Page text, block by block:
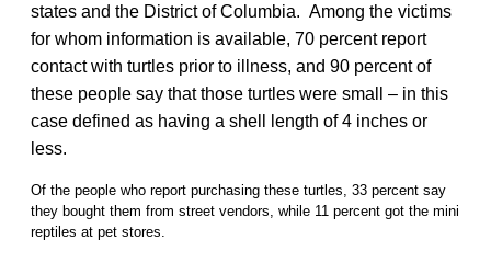
states and the District of Columbia. Among the victims
for whom information is available, 70 percent report
contact with turtles prior to illness, and 90 percent of
these people say that those turtles were small – in this
case defined as having a shell length of 4 inches or
less.
Of the people who report purchasing these turtles, 33 percent say
they bought them from street vendors, while 11 percent got the mini
reptiles at pet stores.